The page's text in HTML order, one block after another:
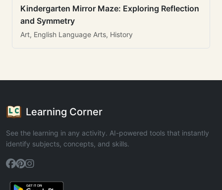
Kindergarten Mirror Maze: Exploring Reflection
and Symmetry
Art, English Language Arts, History
Learning Corner
See the learning in any activity. AI-powered tools that instantly
identify subjects, concepts, and skills.